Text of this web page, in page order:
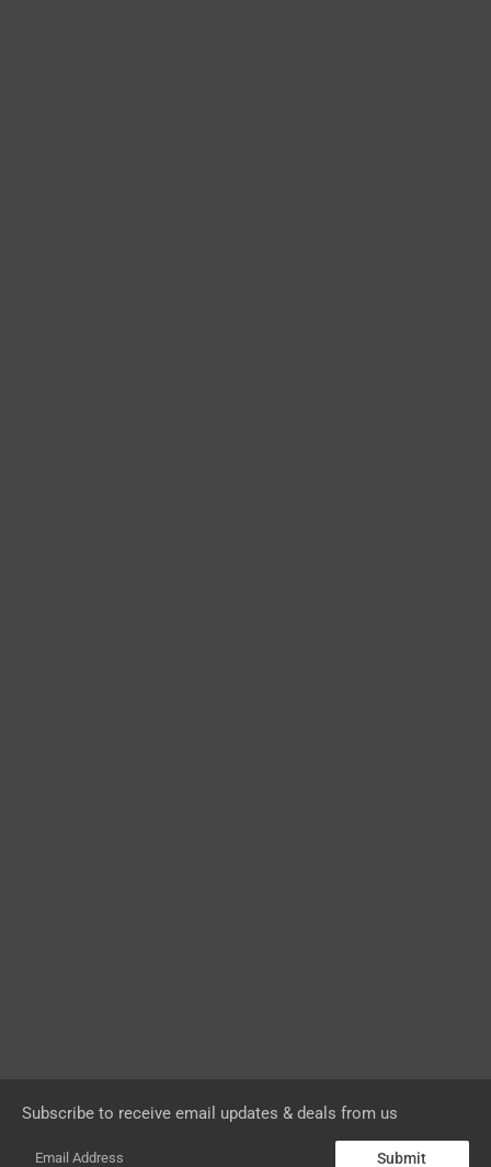
Subscribe to receive email updates & deals from us
Submit